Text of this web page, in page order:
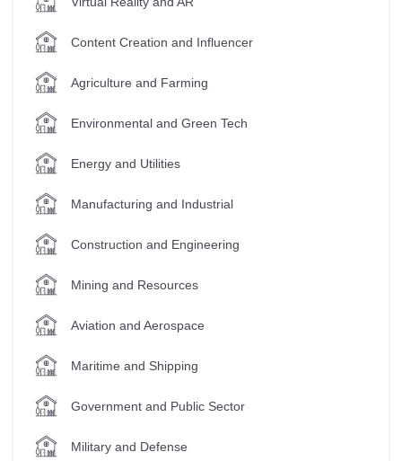
Content Creation and Influencer
Agriculture and Farming
Environmental and Green Tech
Energy and Utilities
Manufacturing and Industrial
Construction and Engineering
Mining and Resources
Aviation and Aerospace
Maritime and Shipping
Government and Public Sector
Military and Defense